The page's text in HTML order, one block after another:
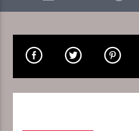
CURRENT SHOW
PURE DEEP